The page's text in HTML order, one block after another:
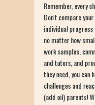
Remember, every
Don't compare
individual
no matter how
work samples,
and tutors, and
they need, you can
challenges and
(add oil) parents!